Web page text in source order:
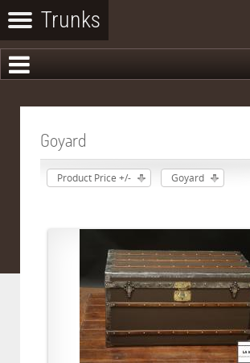
Goyard
Product Price +/- Goyard